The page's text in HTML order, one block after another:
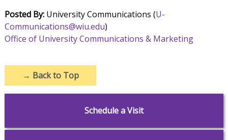
Posted By:University Communications (U-
Communications@wiu.edu)
Office of University Communications & Marketing
→ Back to Top
Schedule a Visit